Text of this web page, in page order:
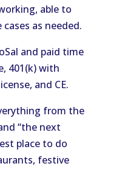
able to
as needed.
and paid time
401(k) with
and CE.
from the
“the next
place to do
festive